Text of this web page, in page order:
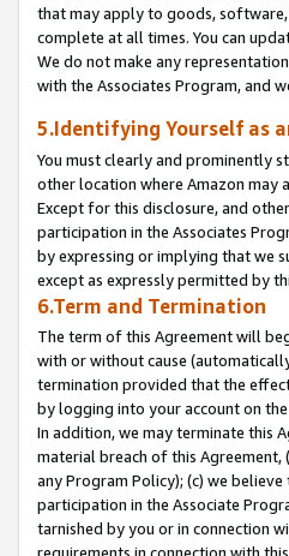
that may apply to goods, software,
complete at all times. You can
We do not make any
with the Associates Program, and
5.Identifying Yourself as
You must clearly and prominently
other location where Amazon may
Except for this disclosure, and
participation in the Associates
by expressing or implying that we
except as expressly permitted by
6.Term and Termination
The term of this Agreement will
with or without cause
termination provided that the
by logging into your account on
In addition, we may terminate this
material breach of this
any Program Policy); (c) we
participation in the Associate
tarnished by you or in connection
requirements in connection with